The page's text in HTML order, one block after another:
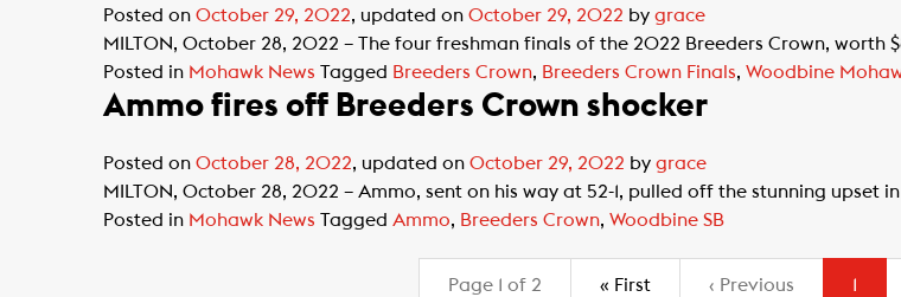
Posted on October 29, 2022, updated on October 29, 2022 by grace
MILTON, October 28, 2022 – The four freshman finals of the 2022 Breeders Crown,
Posted in Mohawk News Tagged Breeders Crown, Breeders Crown Finals, Woodbine
Ammo fires off Breeders Crown shocker
Posted on October 28, 2022, updated on October 29, 2022 by grace
MILTON, October 28, 2022 – Ammo, sent on his way at 52-1, pulled off the stunning upset
Posted in Mohawk News Tagged Ammo, Breeders Crown, Woodbine SB
Page 1 of 2 « First ‹ Previous 1